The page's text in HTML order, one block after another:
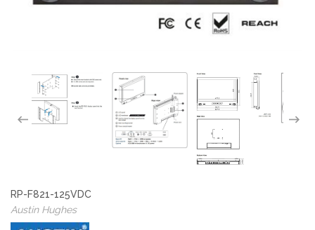
RP-F821-125VDC
Austin Hughes